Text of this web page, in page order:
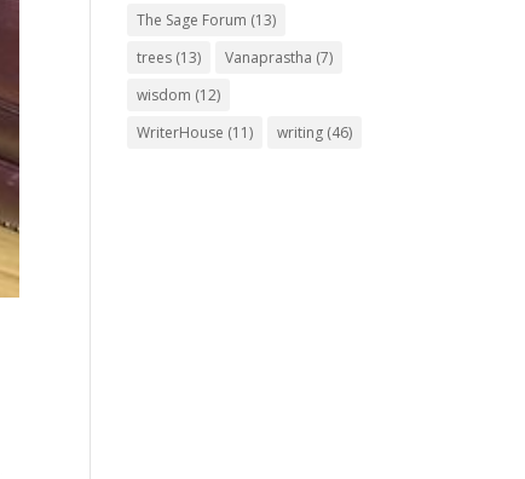
The Sage Forum (13)
trees (13) Vanaprastha (7)
wisdom (12)
WriterHouse (11) writing (46)